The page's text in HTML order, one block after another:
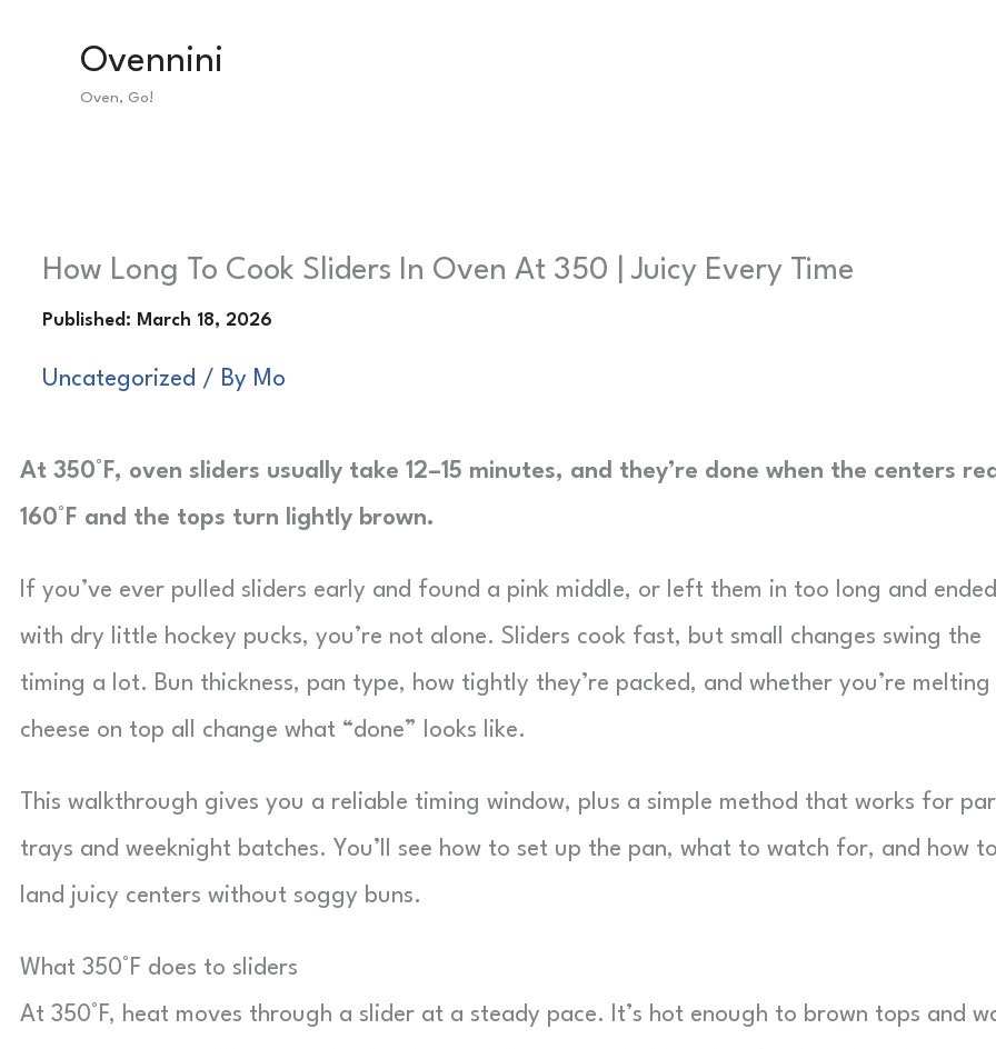
Ovennini
Oven, Go!
How Long To Cook Sliders In Oven At 350 | Juicy Every Time
Uncategorized / By Mo
At 350°F, oven sliders usually take 12–15 minutes, and they’re done when the centers
160°F and the tops turn lightly brown.
If you’ve ever pulled sliders early and found a pink middle, or left them in too long and
with dry little hockey pucks, you’re not alone. Sliders cook fast, but small changes swing the
timing a lot. Bun thickness, pan type, how tightly they’re packed, and whether you’re melting
cheese on top all change what “done” looks like.
This walkthrough gives you a reliable timing window, plus a simple method that works for
trays and weeknight batches. You’ll see how to set up the pan, what to watch for, and how to
land juicy centers without soggy buns.
What 350°F does to sliders
At 350°F, heat moves through a slider at a steady pace. It’s hot enough to brown tops and